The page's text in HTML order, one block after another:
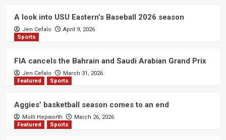
A look into USU Eastern’s Baseball 2026 season
Jen Cefalo
April 9, 2026
Sports
FIA cancels the Bahrain and Saudi Arabian Grand Prix
Jen Cefalo
March 31, 2026
Featured
Sports
Aggies’ basketball season comes to an end
Molli Hepworth
March 26, 2026
Featured
Sports